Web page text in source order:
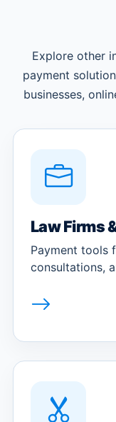
Explore other
payment
businesses,
Law Firms
Payment tools
consultations,